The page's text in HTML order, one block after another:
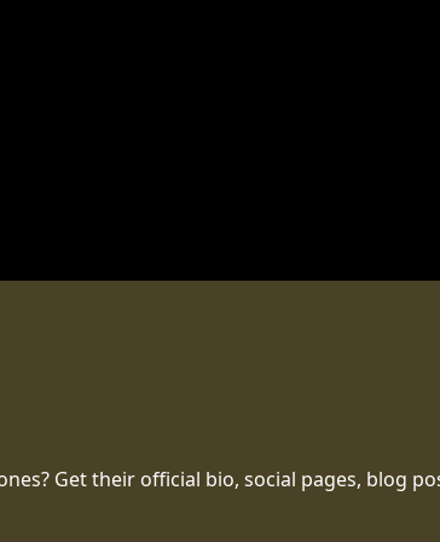
Get their official bio, social pages, blog